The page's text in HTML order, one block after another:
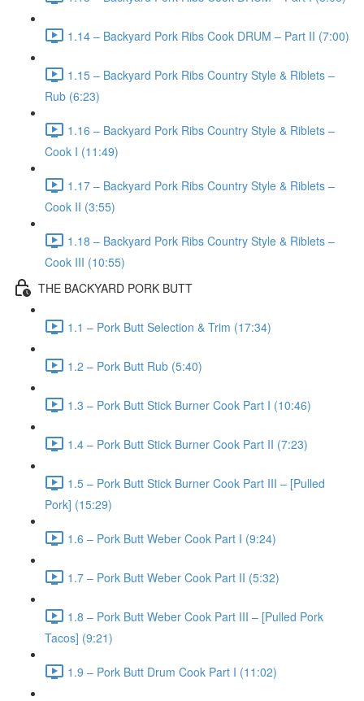
1.14 – Backyard Pork Ribs Cook DRUM – Part II (7:00)
1.15 – Backyard Pork Ribs Country Style & Riblets –
Rub (6:23)
1.16 – Backyard Pork Ribs Country Style & Riblets –
Cook I (11:49)
1.17 – Backyard Pork Ribs Country Style & Riblets –
Cook II (3:55)
1.18 – Backyard Pork Ribs Country Style & Riblets –
Cook III (10:55)
THE BACKYARD PORK BUTT
1.1 – Pork Butt Selection & Trim (17:34)
1.2 – Pork Butt Rub (5:40)
1.3 – Pork Butt Stick Burner Cook Part I (10:46)
1.4 – Pork Butt Stick Burner Cook Part II (7:23)
1.5 – Pork Butt Stick Burner Cook Part III – [Pulled
Pork] (15:29)
1.6 – Pork Butt Weber Cook Part I (9:24)
1.7 – Pork Butt Weber Cook Part II (5:32)
1.8 – Pork Butt Weber Cook Part III – [Pulled Pork
Tacos] (9:21)
1.9 – Pork Butt Drum Cook Part I (11:02)